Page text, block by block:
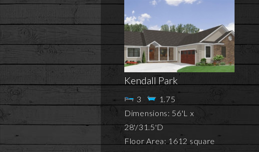
Kendall Park
3
1.75
Dimensions: 56'L x
28'/31.5'D
Floor Area: 1612 square